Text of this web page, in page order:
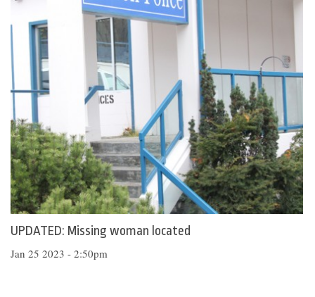
UPDATED: Missing woman located
Jan 25 2023 - 2:50pm